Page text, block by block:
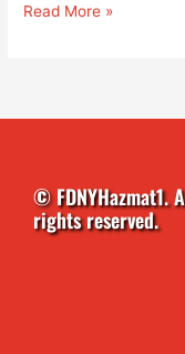
Read More »
© FDNYHazmat1.
rights reserved.